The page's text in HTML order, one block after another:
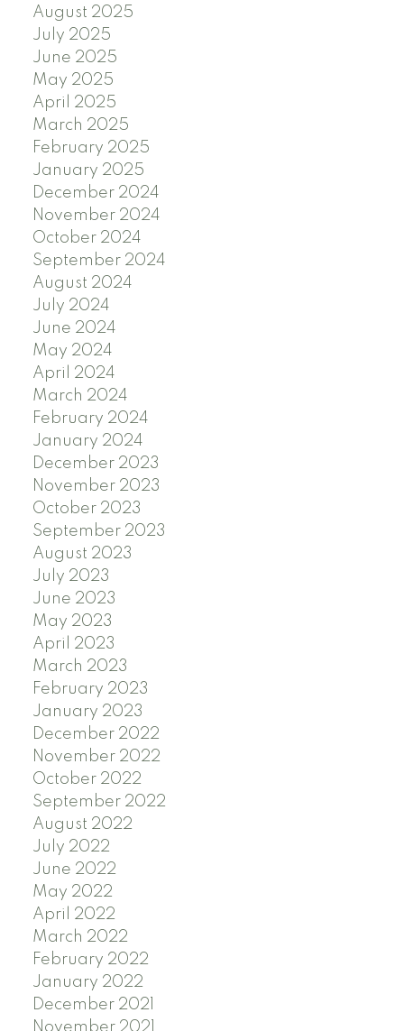
August 2025
July 2025
June 2025
May 2025
April 2025
March 2025
February 2025
January 2025
December 2024
November 2024
October 2024
September 2024
August 2024
July 2024
June 2024
May 2024
April 2024
March 2024
February 2024
January 2024
December 2023
November 2023
October 2023
September 2023
August 2023
July 2023
June 2023
May 2023
April 2023
March 2023
February 2023
January 2023
December 2022
November 2022
October 2022
September 2022
August 2022
July 2022
June 2022
May 2022
April 2022
March 2022
February 2022
January 2022
December 2021
November 2021